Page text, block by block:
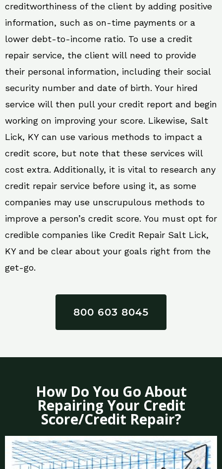
creditworthiness of the client by adding positive
information, such as on-time payments or a
lower debt-to-income ratio. To use a credit
repair service, the client will need to provide
their personal information, including their social
security number and date of birth. Your hired
service will then pull your credit report and begin
working on improving your score. Likewise, Salt
Lick, KY can use various methods to impact a
credit score, but note that these services will
cost extra. Additionally, it is vital to research any
credit repair service before using it, as some
companies may use unscrupulous methods to
improve a person’s credit score. You must opt for
credible companies like Credit Repair Salt Lick,
KY and be clear about your goals right from the
get-go.
800 603 8045
How Do You Go About
Repairing Your Credit
Score/Credit Repair?